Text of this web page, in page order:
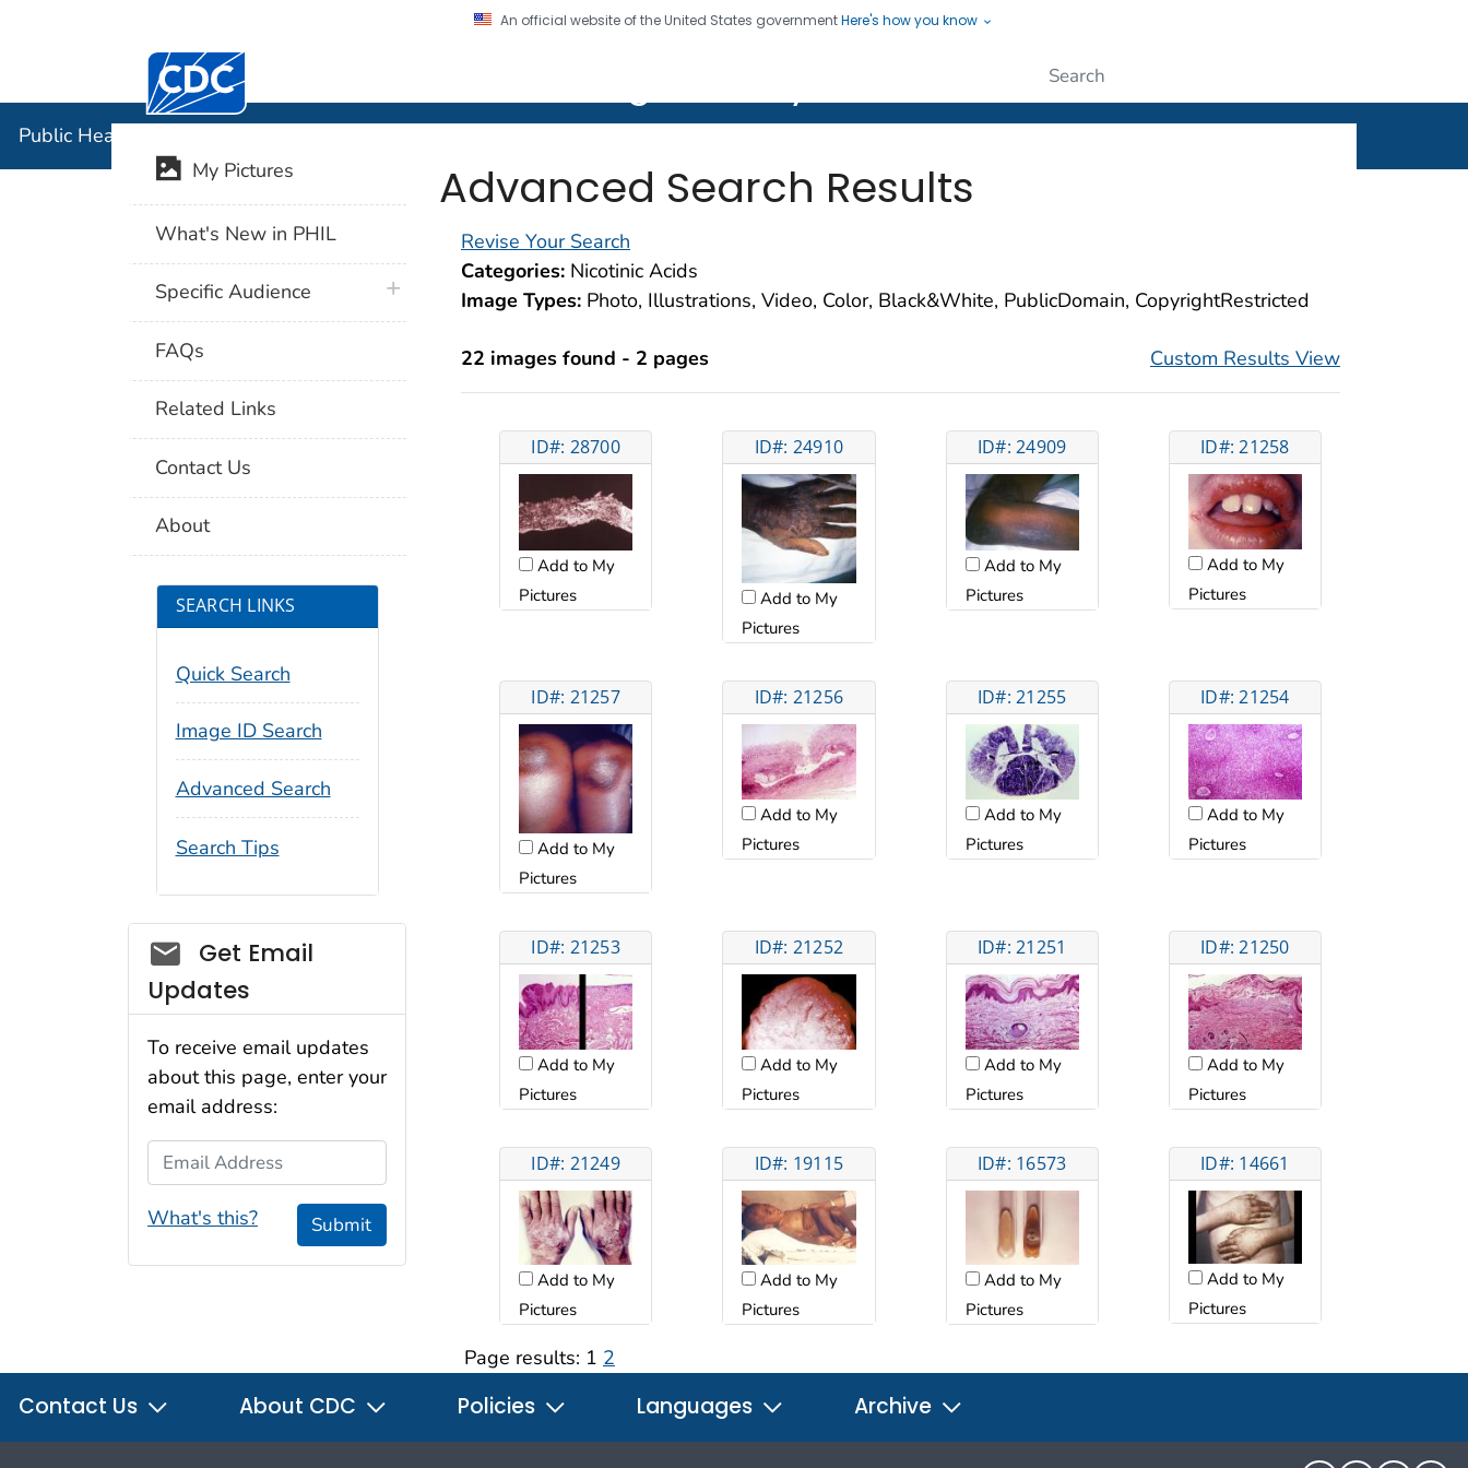
An official website of the United States governmentHere's how you know
Centers for Disease Control and Prevention. CDC twenty four seven. Saving Lives, Protecting People
Public Health Image Library (PHIL)
Advanced Search Results
Revise Your Search
Categories: Nicotinic Acids
Image Types: Photo, Illustrations, Video, Color, Black&White, PublicDomain, CopyrightRestricted
22 images found - 2 pages Custom Results View
ID#: 28700
Add to My
Pictures
ID#: 24910
Add to My
Pictures
ID#: 24909
Add to My
Pictures
ID#: 21258
Add to My
Pictures
ID#: 21257
Add to My
Pictures
ID#: 21256
Add to My
Pictures
ID#: 21255
Add to My
Pictures
ID#: 21254
Add to My
Pictures
ID#: 21253
Add to My
Pictures
ID#: 21252
Add to My
Pictures
ID#: 21251
Add to My
Pictures
ID#: 21250
Add to My
Pictures
ID#: 21249
Add to My
Pictures
ID#: 19115
Add to My
Pictures
ID#: 16573
Add to My
Pictures
ID#: 14661
Add to My
Pictures
Page results: 1 2
My Pictures
What's New in PHIL
Specific Audience plus icon
FAQs
Related Links
Contact Us
About
SEARCH LINKS
Quick Search
Image ID Search
Advanced Search
Search Tips
Social_govd
Get Email
Updates
To receive email updates
about this page, enter your
email address:
Email Address
What's this? Submit
Contact Us About CDC Policies Languages Archive